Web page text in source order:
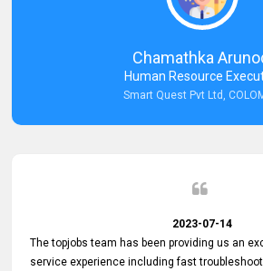
Chamathka
Human Resource
Smart Quest Pvt Ltd,
2023-07-14
The topjobs team has been providing us an
service experience including fast